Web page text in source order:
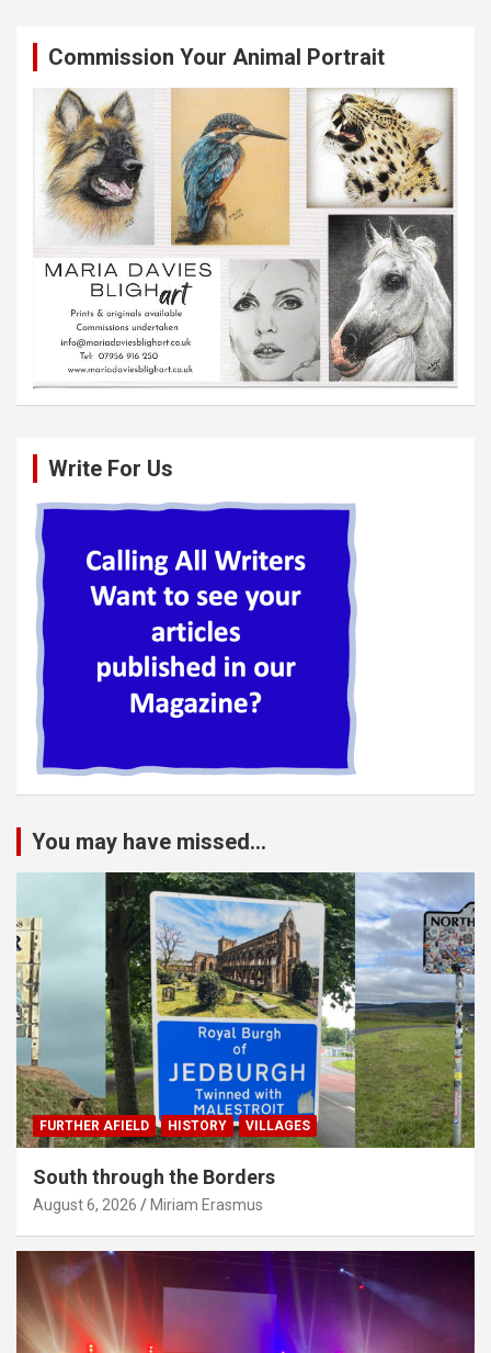
Commission Your Animal Portrait
Write For Us
You may have missed...
FURTHER AFIELD HISTORY VILLAGES
South through the Borders
August 6, 2026 Miriam Erasmus